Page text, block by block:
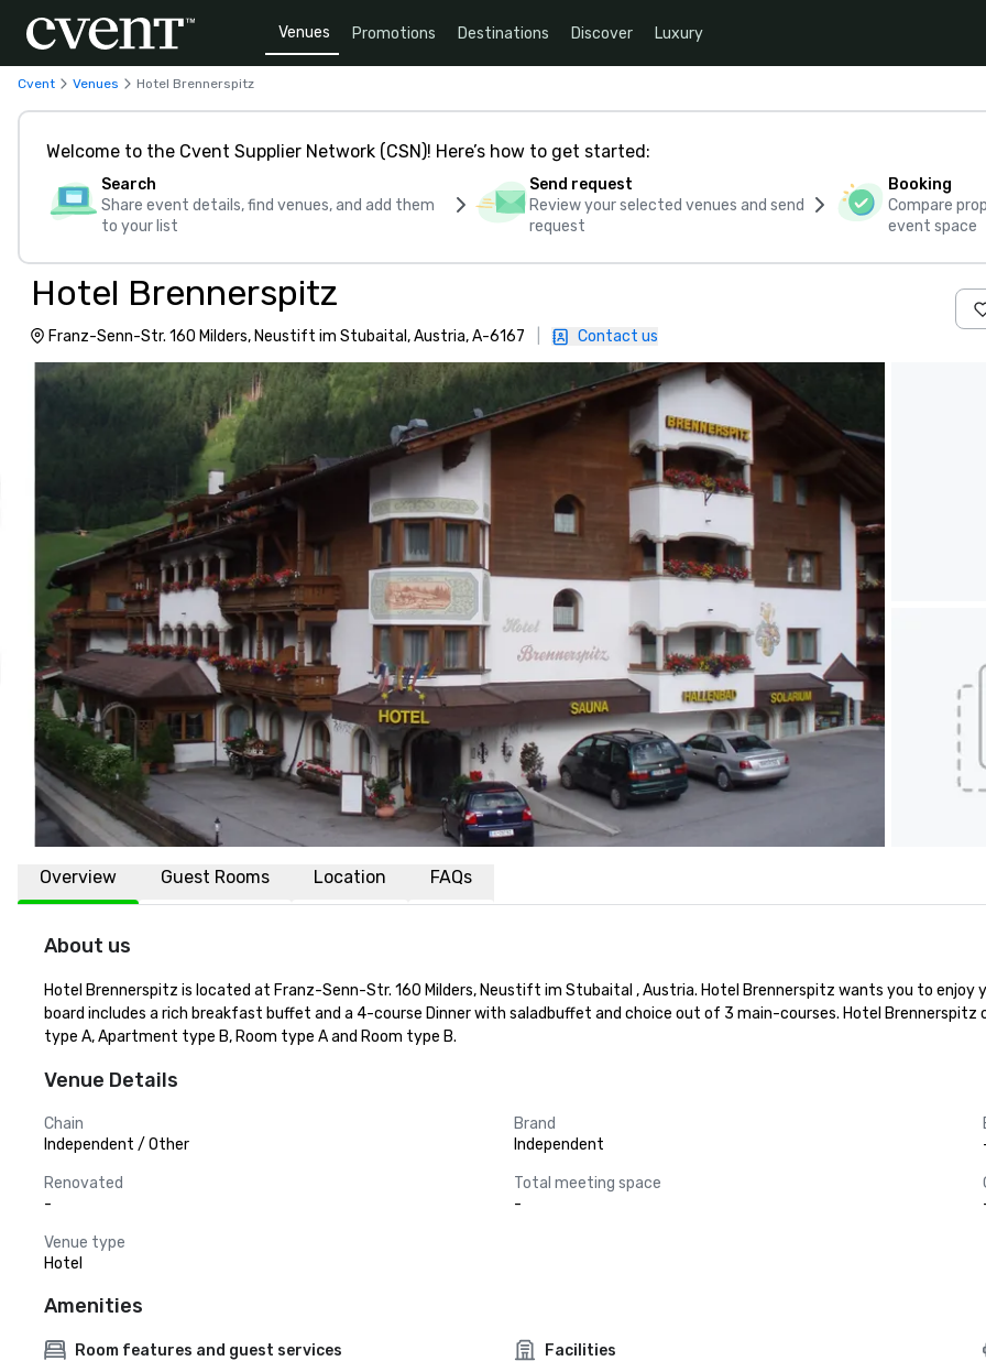
Venues Promotions Destinations Discover Luxury
Cvent Venues Hotel Brennerspitz
Welcome to the Cvent Supplier Network (CSN)! Here’s how to get started:
Search
Share event details, find venues, and add them
to your list
Send request
Review your selected venues and send
request
Booking
Compare
event space
Hotel Brennerspitz
Franz-Senn-Str. 160 Milders, Neustift im Stubaital, Austria, A-6167 Contact us
Overview Guest Rooms Location FAQs
About us
Hotel Brennerspitz is located at Franz-Senn-Str. 160 Milders, Neustift im Stubaital , Austria. Hotel Brennerspitz wants you to
board includes a rich breakfast buffet and a 4-course Dinner with saladbuffet and choice out of 3 main-courses. Hotel
type A, Apartment type B, Room type A and Room type B.
Venue Details
Chain
Independent / Other
Brand
Independent
Renovated
-
Total meeting space
-
Venue type
Hotel
Amenities
Room features and guest services
Facilities